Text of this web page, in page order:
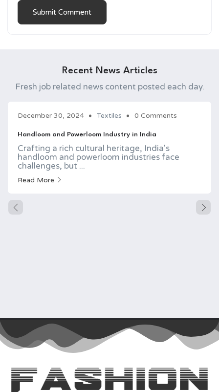
Recent News Articles
Fresh job related news content posted each day.
December 30, 2024 Textiles 0 Comments
Handloom and Powerloom Industry in India
Crafting a rich cultural heritage, India's
handloom and powerloom industries face
challenges, but ...
Read More